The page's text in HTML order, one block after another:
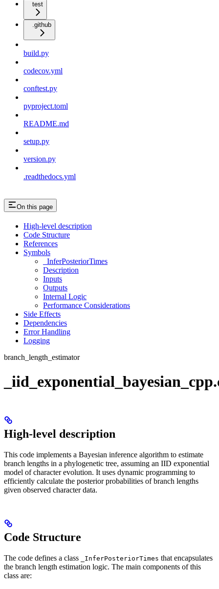
test
.github
build.py
codecov.yml
conftest.py
pyproject.toml
README.md
setup.py
version.py
.readthedocs.yml
On this page
High-level description
Code Structure
References
Symbols
_InferPosteriorTimes
Description
Inputs
Outputs
Internal Logic
Performance Considerations
Side Effects
Dependencies
Error Handling
Logging
branch_length_estimator
High-level description
This code implements a Bayesian inference algorithm to estimate
branch lengths in a phylogenetic tree, assuming an IID exponential
model of character evolution. It uses dynamic programming to
efficiently calculate the posterior probabilities of branch lengths
given observed character data.
Code Structure
The code defines a class _InferPosteriorTimes that encapsulates
the branch length estimation logic. The main components of this
class are: